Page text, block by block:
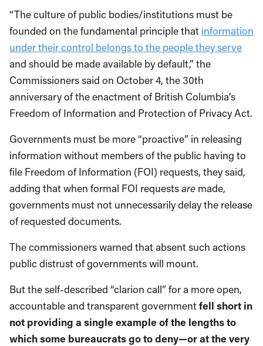
“The culture of public bodies/institutions must be
founded on the fundamental principle that information
under their control belongs to the people they serve
and should be made available by default,” the
Commissioners said on October 4, the 30th
anniversary of the enactment of British Columbia’s
Freedom of Information and Protection of Privacy Act.
Governments must be more “proactive” in releasing
information without members of the public having to
file Freedom of Information (FOI) requests, they said,
adding that when formal FOI requestsare made,
governments must not unnecessarily delay the release
of requested documents.
The commissioners warned that absent such actions
public distrust of governments will mount.
But the self-described “clarion call” for a more open,
accountable and transparent governmentfell short in
not providing a single example of the lengths to
which some bureaucrats go to deny—or at the very